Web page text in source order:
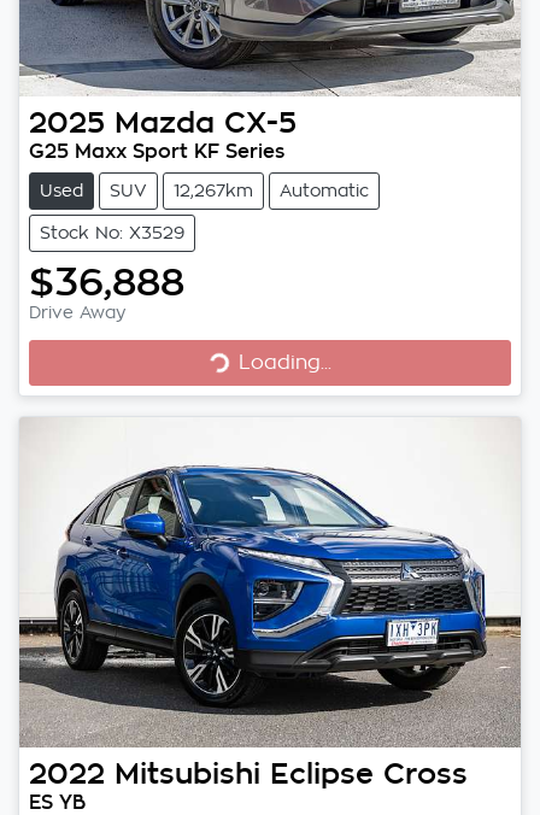
2025 Mazda CX-5
G25 Maxx Sport KF Series
Used SUV 12,267km Automatic
Stock No: X3529
$36,888
Drive Away Loading...Loading...
2022 Mitsubishi Eclipse Cross
ES YB